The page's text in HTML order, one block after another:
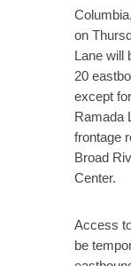
on
Lane will
20
except
Ramada
frontage
Broad
Center.
Access
be